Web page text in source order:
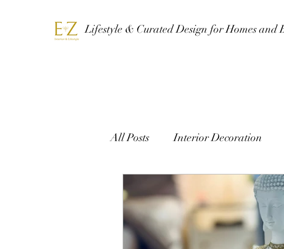
Lifestyle & Curated Design for Homes and
All Posts Interior Decoration